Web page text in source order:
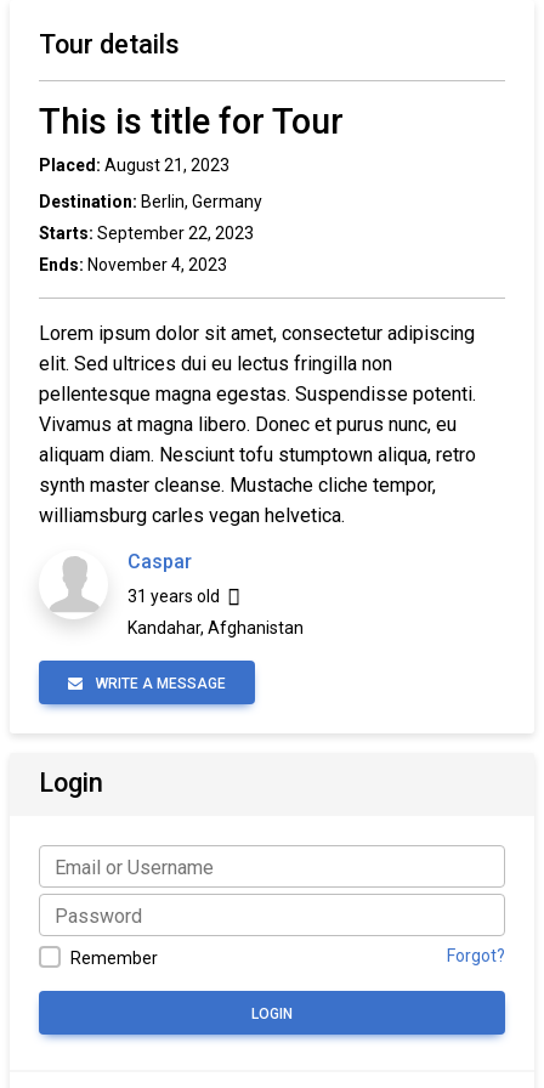
Tour details
This is title for Tour
Placed: August 21, 2023
Destination: Berlin, Germany
Starts: September 22, 2023
Ends: November 4, 2023
Lorem ipsum dolor sit amet, consectetur adipiscing
elit. Sed ultrices dui eu lectus fringilla non
pellentesque magna egestas. Suspendisse potenti.
Vivamus at magna libero. Donec et purus nunc, eu
aliquam diam. Nesciunt tofu stumptown aliqua, retro
synth master cleanse. Mustache cliche tempor,
williamsburg carles vegan helvetica.
Caspar
31 years old
Kandahar, Afghanistan
WRITE A MESSAGE
Login
Remember Forgot?
LOGIN